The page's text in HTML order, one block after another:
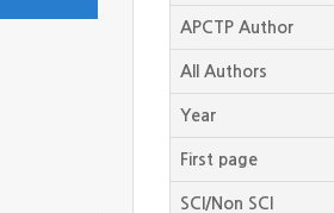
APCTP Author
All Authors
Year
First page
SCI/Non SCI